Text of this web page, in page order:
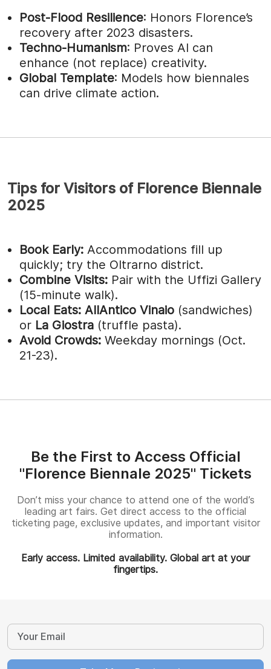
Post-Flood Resilience: Honors Florence’s
recovery after 2023 disasters.
Techno-Humanism: Proves AI can
enhance (not replace) creativity.
Global Template: Models how biennales
can drive climate action.
Tips for Visitors of Florence Biennale
2025
Book Early: Accommodations fill up
quickly; try the Oltrarno district.
Combine Visits: Pair with the Uffizi Gallery
(15-minute walk).
Local Eats: AllAntico Vinaio (sandwiches)
or La Giostra (truffle pasta).
Avoid Crowds: Weekday mornings (Oct.
21-23).
Be the First to Access Official
"Florence Biennale 2025" Tickets
Don’t miss your chance to attend one of the world’s
leading art fairs. Get direct access to the official
ticketing page, exclusive updates, and important visitor
information.
Early access. Limited availability. Global art at your
fingertips.